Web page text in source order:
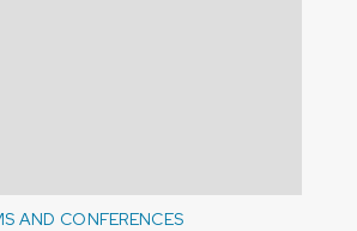
AND CONFERENCES